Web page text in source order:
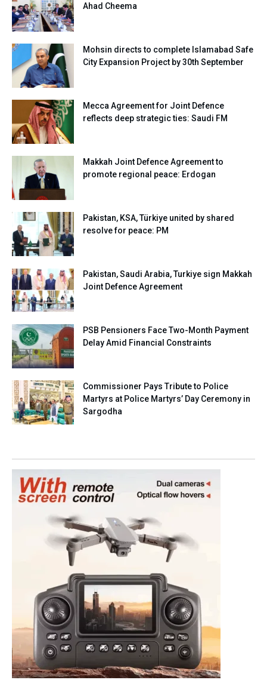
Ahad Cheema
Mohsin directs to complete Islamabad Safe
City Expansion Project by 30th September
Mecca Agreement for Joint Defence
reflects deep strategic ties: Saudi FM
Makkah Joint Defence Agreement to
promote regional peace: Erdogan
Pakistan, KSA, Türkiye united by shared
resolve for peace: PM
Pakistan, Saudi Arabia, Turkiye sign Makkah
Joint Defence Agreement
PSB Pensioners Face Two-Month Payment
Delay Amid Financial Constraints
Commissioner Pays Tribute to Police
Martyrs at Police Martyrs’ Day Ceremony in
Sargodha